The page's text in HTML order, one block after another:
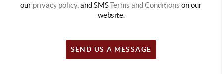
our privacy policy, and SMSTerms and Conditions on our
website.
SEND US A MESSAGE